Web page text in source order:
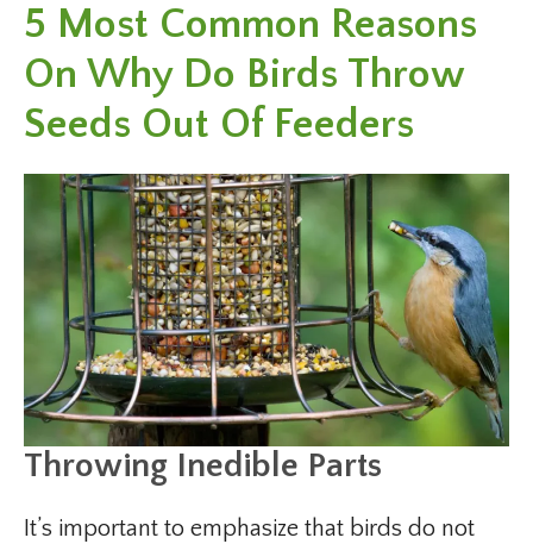
5 Most Common Reasons
On Why Do Birds Throw
Seeds Out Of Feeders
Throwing Inedible Parts
It’s important to emphasize that birds do not